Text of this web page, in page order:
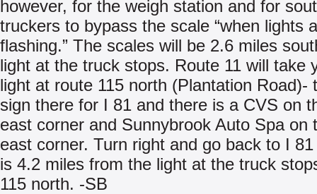
however, for the weigh station and for
truckers to bypass the scale “when lights
flashing.” The scales will be 2.6 miles
light at the truck stops. Route 11 will take
light at route 115 north (Plantation Road)-
sign there for I 81 and there is a CVS on
east corner and Sunnybrook Auto Spa on
east corner. Turn right and go back to I
is 4.2 miles from the light at the truck
115 north. -SB